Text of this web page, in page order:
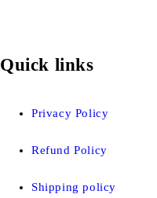
Quick links
Privacy Policy
Refund Policy
Shipping policy